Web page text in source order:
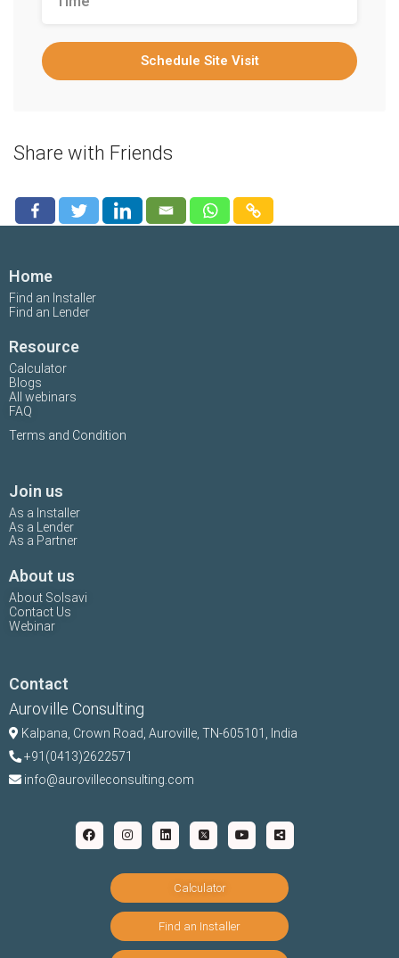
Schedule Site Visit
Share with Friends
Home
Find an Installer
Find an Lender
Resource
Calculator
Blogs
All webinars
FAQ
Terms and Condition
Join us
As a Installer
As a Lender
As a Partner
About us
About Solsavi
Contact Us
Webinar
Contact
Auroville Consulting
Kalpana, Crown Road, Auroville, TN-605101, India
+91(0413)2622571
info@aurovilleconsulting.com
Calculator
Find an Installer